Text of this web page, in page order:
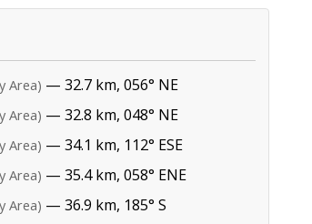
Area) — 32.7 km, 056° NE
Area) — 32.8 km, 048° NE
Area) — 34.1 km, 112° ESE
Area) — 35.4 km, 058° ENE
Area) — 36.9 km, 185° S